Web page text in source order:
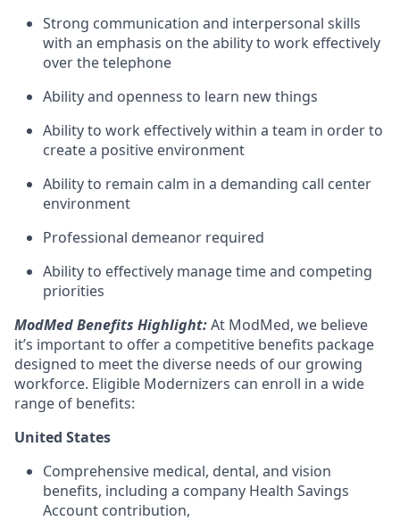
Strong communication and interpersonal skills
with an emphasis on the ability to work effectively
over the telephone
Ability and openness to learn new things
Ability to work effectively within a team in order to
create a positive environment
Ability to remain calm in a demanding call center
environment
Professional demeanor required
Ability to effectively manage time and competing
priorities
ModMed Benefits Highlight:At ModMed, we believe
it’s important to offer a competitive benefits package
designed to meet the diverse needs of our growing
workforce. Eligible Modernizers can enroll in a wide
range of benefits:
United States
Comprehensive medical, dental, and vision
benefits, including a company Health Savings
Account contribution,